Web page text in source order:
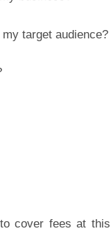
target audience?
cover fees at this